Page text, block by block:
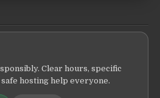
Clear hours, specific
hosting help everyone.